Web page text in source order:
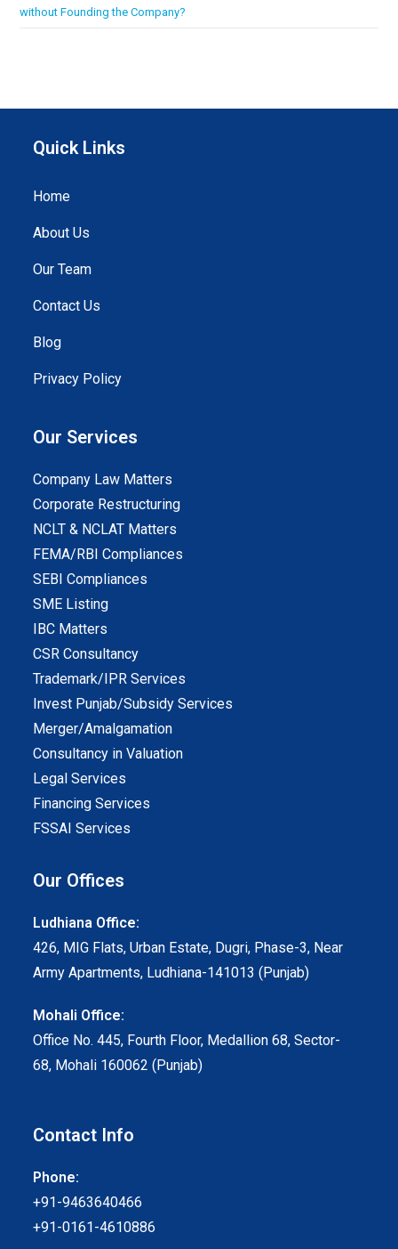
without Founding the Company?
Quick Links
Home
About Us
Our Team
Contact Us
Blog
Privacy Policy
Our Services
Company Law Matters
Corporate Restructuring
NCLT & NCLAT Matters
FEMA/RBI Compliances
SEBI Compliances
SME Listing
IBC Matters
CSR Consultancy
Trademark/IPR Services
Invest Punjab/Subsidy Services
Merger/Amalgamation
Consultancy in Valuation
Legal Services
Financing Services
FSSAI Services
Our Offices
Ludhiana Office:
426, MIG Flats, Urban Estate, Dugri, Phase-3, Near
Army Apartments, Ludhiana-141013 (Punjab)
Mohali Office:
Office No. 445, Fourth Floor, Medallion 68, Sector-
68, Mohali 160062 (Punjab)
Contact Info
Phone:
+91-9463640466
+91-0161-4610886